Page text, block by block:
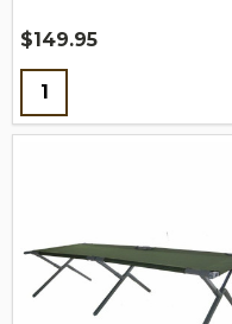
$149.95
Quantity: